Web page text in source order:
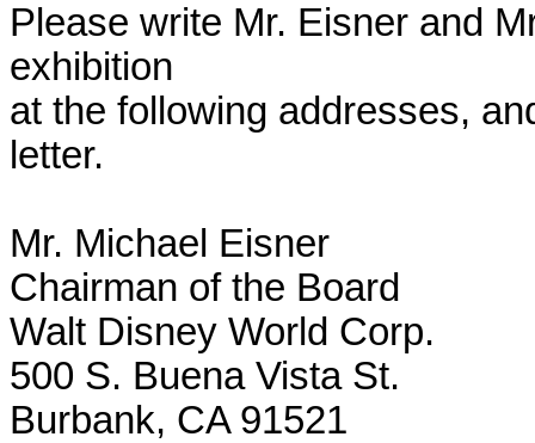
Please write Mr. Eisner and
exhibition
at the following addresses,
letter.
Mr. Michael Eisner
Chairman of the Board
Walt Disney World Corp.
500 S. Buena Vista St.
Burbank, CA 91521